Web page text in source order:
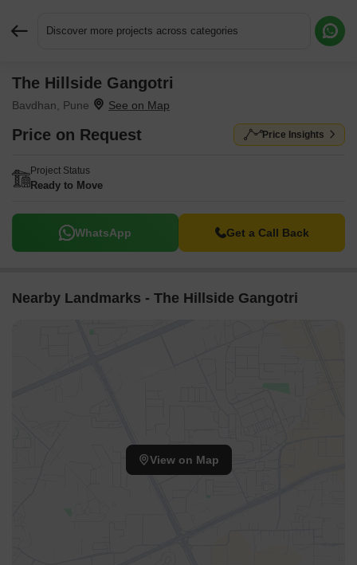
Discover more projects across categories
The Hillside Gangotri
Bavdhan, Pune
Price on Request Price Insights
Project Status
Ready to Move
WhatsApp Get a Call Back
Nearby Landmarks - The Hillside Gangotri
View on Map
Request More Information or a Callback